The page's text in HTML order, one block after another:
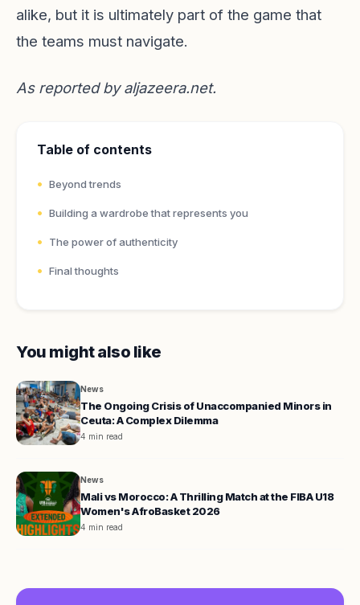
alike, but it is ultimately part of the game that
the teams must navigate.
As reported byaljazeera.net.
Table of contents
Beyond trends
Building a wardrobe that represents you
The power of authenticity
Final thoughts
You might also like
News
The Ongoing Crisis of Unaccompanied Minors in
Ceuta: A Complex Dilemma
4 min read
News
Mali vs Morocco: A Thrilling Match at the FIBA U18
Women's AfroBasket 2026
4 min read